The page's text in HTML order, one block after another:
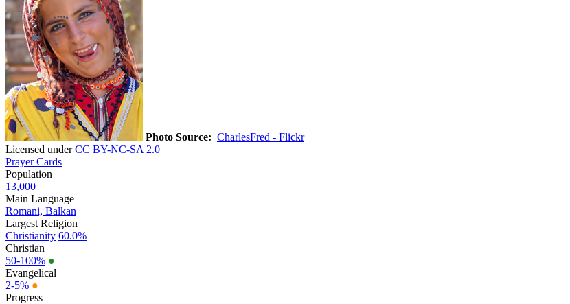
Photo Source: CharlesFred - Flickr
Licensed underCC BY-NC-SA 2.0
Prayer Cards
Population
13,000
Main Language
Romani, Balkan
Largest Religion
Christianity 60.0%
Christian
50-100% ●
Evangelical
2-5% ●
Progress